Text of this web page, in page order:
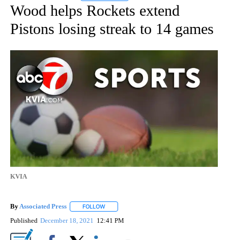
Wood helps Rockets extend
Pistons losing streak to 14 games
KVIA
By Associated Press FOLLOW
Published December 18, 2021 12:41 PM